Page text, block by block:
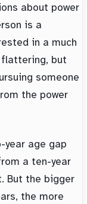
about power
is a
in a much
flattering, but
someone
the power
age gap
a ten-year
But the bigger
the more